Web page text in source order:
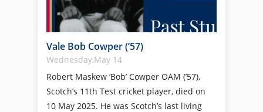
Vale Bob Cowper (’57)
Wednesday,May 14
Robert Maskew ‘Bob’ Cowper OAM (’57),
Scotch’s 11th Test cricket player, died on
10 May 2025. He was Scotch’s last living